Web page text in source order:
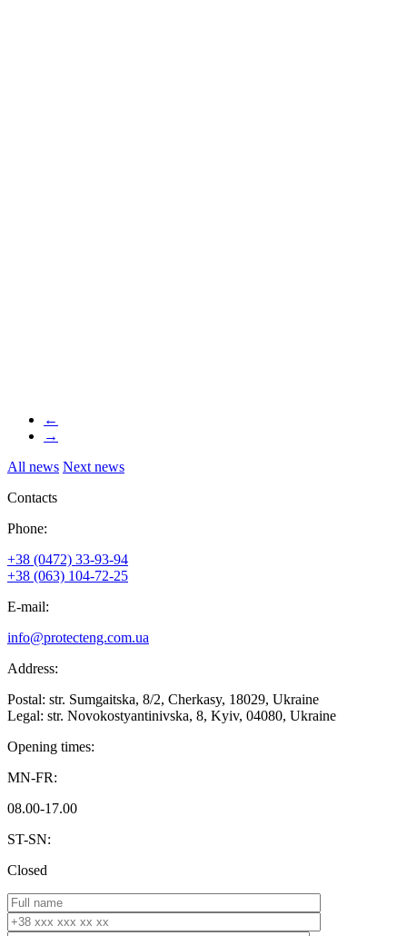
←
→
All news Next news
Contacts
Phone:
+38 (0472) 33-93-94
+38 (063) 104-72-25
E-mail:
info@protecteng.com.ua
Address:
Postal: str. Sumgaitska, 8/2, Cherkasy, 18029, Ukraine
Legal: str. Novokostyantinivska, 8, Kyiv, 04080, Ukraine
Opening times:
MN-FR:
08.00-17.00
ST-SN:
Closed